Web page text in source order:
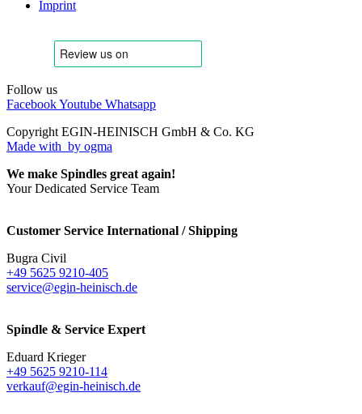
Imprint
Follow us
FacebookYoutube Whatsapp
Copyright EGIN-HEINISCH GmbH & Co. KG
Made with by ogma
We make Spindles great again!
Your Dedicated Service Team
Customer Service International / Shipping
Bugra Civil
+49 5625 9210-405
service@egin-heinisch.de
Spindle & Service Expert
Eduard Krieger
+49 5625 9210-114
verkauf@egin-heinisch.de